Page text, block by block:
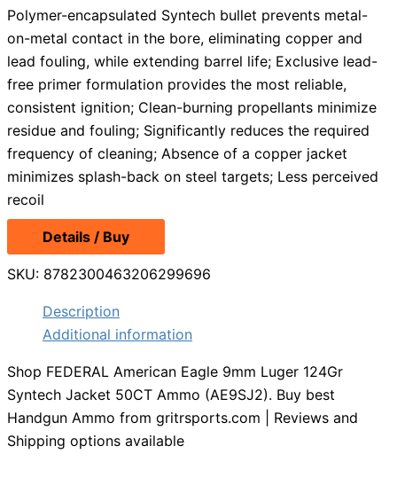
Polymer-encapsulated Syntech bullet prevents metal-
on-metal contact in the bore, eliminating copper and
lead fouling, while extending barrel life; Exclusive lead-
free primer formulation provides the most reliable,
consistent ignition; Clean-burning propellants minimize
residue and fouling; Significantly reduces the required
frequency of cleaning; Absence of a copper jacket
minimizes splash-back on steel targets; Less perceived
recoil
Details / Buy
SKU: 8782300463206299696
Description
Additional information
Shop FEDERAL American Eagle 9mm Luger 124Gr
Syntech Jacket 50CT Ammo (AE9SJ2). Buy best
Handgun Ammo from gritrsports.com | Reviews and
Shipping options available